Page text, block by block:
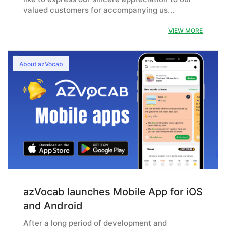
valued customers for accompanying us…
VIEW MORE
About azVocab
azVocab launches Mobile App for iOS
and Android
After a long period of development and